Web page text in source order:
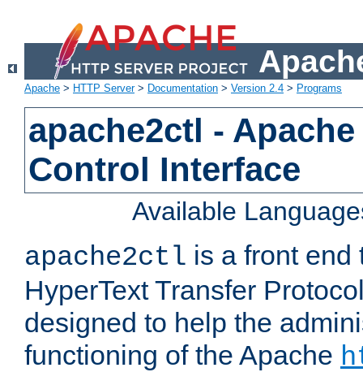
Apache > HTTP Server> Documentation > Version 2.4 > Programs
apache2ctl -
Control Interface
Available
apache2ctl is a front end
HyperText Transfer
designed to help the
functioning of the Apache